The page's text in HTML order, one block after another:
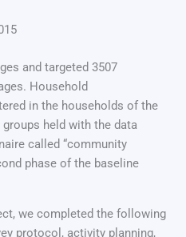
and targeted 3507
Household
in the households of the
held with the data
called “community
phase of the baseline
we completed the following
protocol, activity planning,